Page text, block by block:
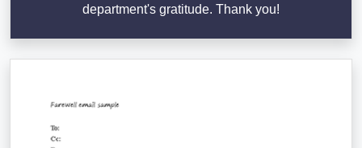
department's gratitude. Thank you!